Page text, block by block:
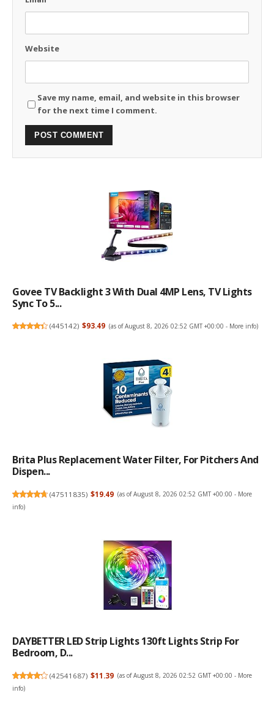
Website
Save my name, email, and website in this browser
for the next time I comment.
Govee TV Backlight 3 With Dual 4MP Lens, TV Lights
Sync To 5...
(445142) $93.49 (as of August 8, 2026 02:52 GMT +00:00 - More info)
Brita Plus Replacement Water Filter, For Pitchers And
Dispen...
(47511835) $19.49 (as of August 8, 2026 02:52 GMT +00:00 - More
info)
DAYBETTER LED Strip Lights 130ft Lights Strip For
Bedroom, D...
(42541687) $11.39 (as of August 8, 2026 02:52 GMT +00:00 - More
info)